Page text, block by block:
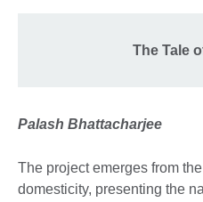
The Tale
Palash Bhattacharjee
The project emerges from
domesticity, presenting the